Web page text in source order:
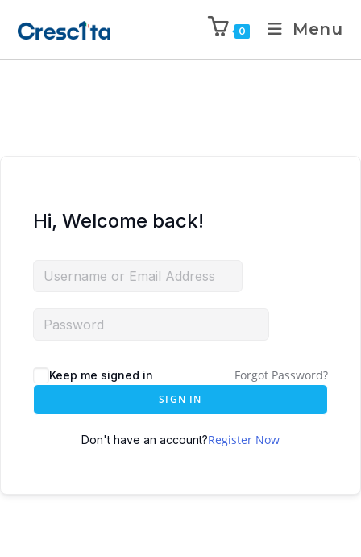
0 Menu
Hi, Welcome back!
Keep me signed in Forgot Password?
SIGN IN
Don't have an account?Register Now